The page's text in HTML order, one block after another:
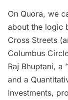
On Quora, we
about the logic
Cross Streets
Columbus
Raj Bhuptani, a
and a
Investments,